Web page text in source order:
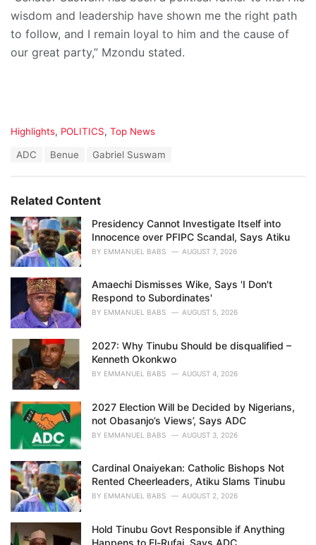
wisdom and leadership have shown me the right path
to follow, and I remain loyal to him and the cause of
our great party,” Mzondu stated.
C
o
r
i
e
s
:
Highlights, POLITICS, Top News
:
ADC Benue Gabriel Suswam
Related Content
Presidency Cannot Investigate Itself into
Innocence over PFIPC Scandal, Says Atiku
BY EMMANUEL BABS AUGUST 7, 2026
Amaechi Dismisses Wike, Says 'I Don't
Respond to Subordinates'
BY EMMANUEL BABS AUGUST 5, 2026
2027: Why Tinubu Should be disqualified –
Kenneth Okonkwo
BY EMMANUEL BABS AUGUST 4, 2026
2027 Election Will be Decided by Nigerians,
not Obasanjo’s Views’, Says ADC
BY EMMANUEL BABS AUGUST 3, 2026
Cardinal Onaiyekan: Catholic Bishops Not
Rented Cheerleaders, Atiku Slams Tinubu
BY EMMANUEL BABS AUGUST 2, 2026
Hold Tinubu Govt Responsible if Anything
Happens to El-Rufai, Says ADC